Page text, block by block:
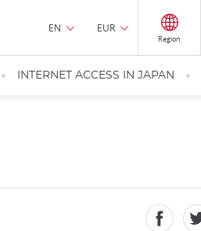
EN EUR
Region
INTERNET ACCESS IN JAPAN